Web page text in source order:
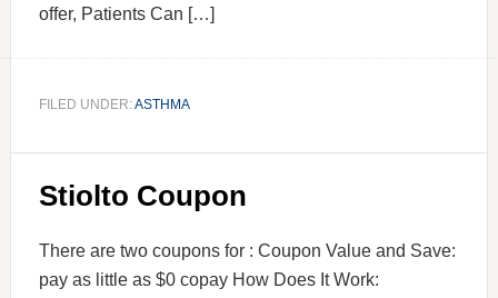
offer, Patients Can […]
FILED UNDER:ASTHMA
Stiolto Coupon
There are two coupons for : Coupon Value and Save:
pay as little as $0 copay How Does It Work: